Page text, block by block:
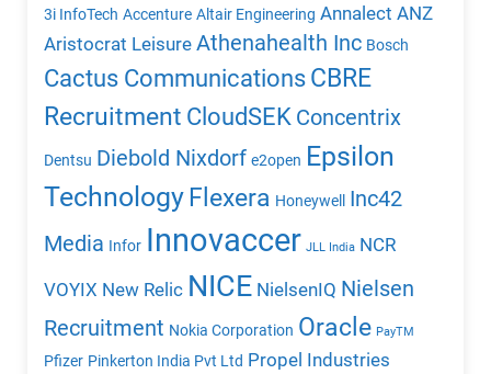
3i InfoTech Accenture Altair Engineering Annalect ANZ
Aristocrat Leisure Athenahealth Inc Bosch
Cactus Communications CBRE
Recruitment CloudSEK Concentrix
Dentsu Diebold Nixdorf e2open Epsilon
TechnologyFlexera Honeywell Inc42
Media Infor Innovaccer JLL India NCR
VOYIX New Relic NICE NielsenIQ Nielsen
Recruitment Nokia Corporation Oracle PayTM
Pfizer Pinkerton India Pvt Ltd Propel Industries